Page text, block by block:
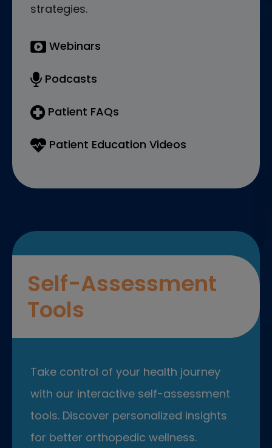
strategies.
Webinars
Podcasts
Patient FAQs
Patient Education Videos
Self-Assessment
Tools
Take control of your health journey
with our interactive self-assessment
tools. Discover personalized insights
for better orthopedic wellness.